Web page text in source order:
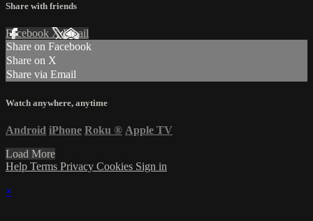
Share with friends
Facebook XEmail
Share on Facebook
Share on X
Share via Email
Watch anywhere, anytime
Android iPhone Roku ® Apple TV
Load More
Help Terms Privacy Cookies Sign in
×